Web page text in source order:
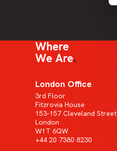
Where
We Are
London Office
3rd Floor
Fitzrovia House
153-157 Cleveland Street
London
W1T 6QW
+44 20 7380 8230